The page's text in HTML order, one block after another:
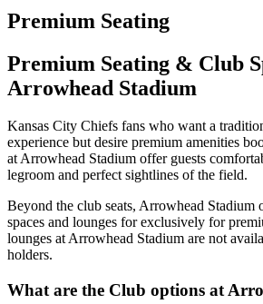
Premium Seating
Premium Seating & Club
Arrowhead Stadium
Kansas City Chiefs fans who want a
experience but desire premium amenities
at Arrowhead Stadium offer guests
legroom and perfect sightlines of the field.
Beyond the club seats, Arrowhead Stadium
spaces and lounges for exclusively for
lounges at Arrowhead Stadium are not
holders.
What are the Club options at